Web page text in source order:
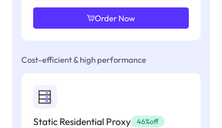
Order Now
Cost-efficient & high performance
Static Residential Proxy 46%off